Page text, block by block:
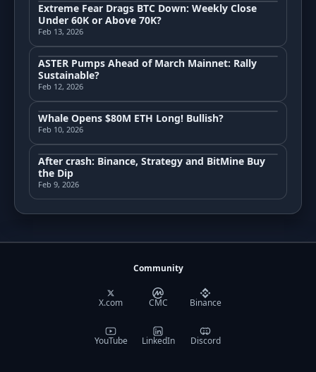
Extreme Fear Drags BTC Down: Weekly Close
Under 60K or Above 70K?
Feb 13, 2026
ASTER Pumps Ahead of March Mainnet: Rally
Sustainable?
Feb 12, 2026
Whale Opens $80M ETH Long! Bullish?
Feb 10, 2026
After crash: Binance, Strategy and BitMine Buy
the Dip
Feb 9, 2026
Community
X.com CMC Binance
YouTube LinkedIn Discord